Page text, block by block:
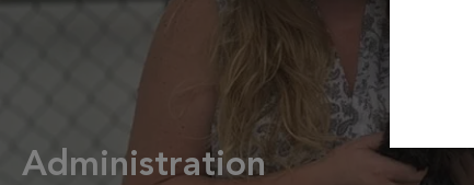
Administration